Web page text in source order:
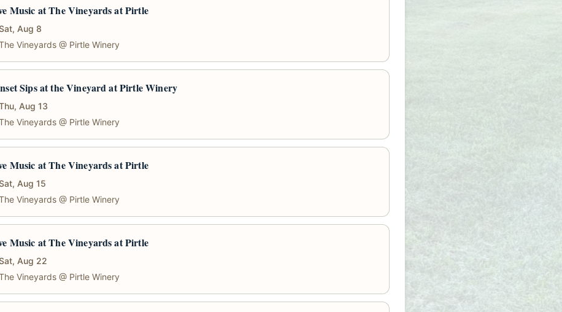
Music at The Vineyards at Pirtle
Aug 8
Vineyards @ Pirtle Winery
Sips at the Vineyard at Pirtle Winery
Aug 13
Vineyards @ Pirtle Winery
Music at The Vineyards at Pirtle
Aug 15
Vineyards @ Pirtle Winery
Music at The Vineyards at Pirtle
Aug 22
Vineyards @ Pirtle Winery